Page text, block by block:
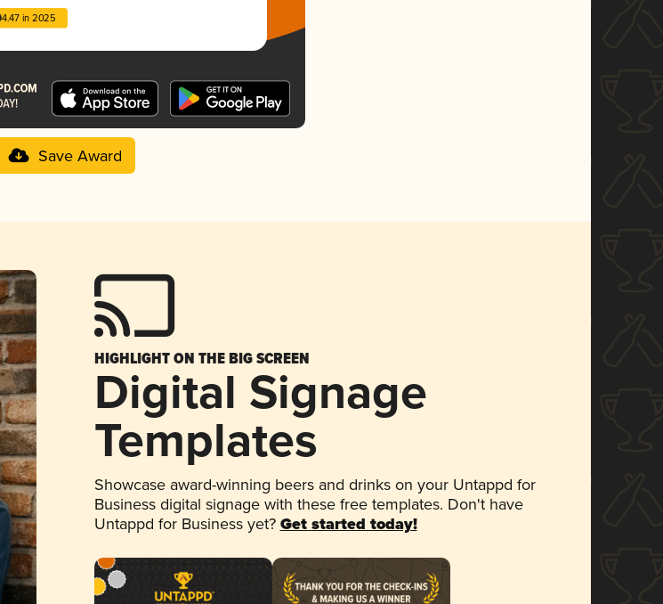
4.47 in 2025
Save Award
HIGHLIGHT ON THE BIG SCREEN
Digital Signage
Templates
Showcase award-winning beers and drinks on your Untappd for
Business digital signage with these free templates. Don't have
Untappd for Business yet? Get started today!